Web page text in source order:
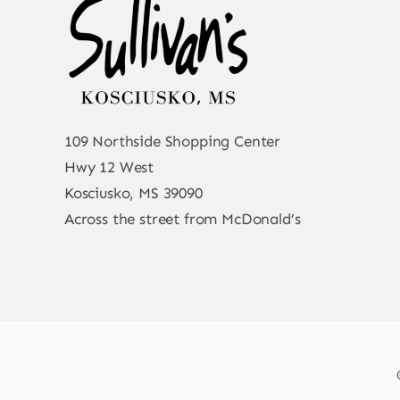
109 Northside Shopping Center
Hwy 12 West
Kosciusko, MS 39090
Across the street from McDonald’s